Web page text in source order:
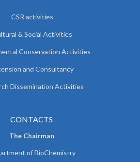
CSR activities
& Social Activities
Conservation Activities
and Consultancy
Dissemination Activities
CONTACTS
The Chairman
of BioChemistry